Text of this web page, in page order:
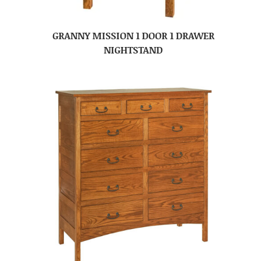
GRANNY MISSION 1 DOOR 1 DRAWER
NIGHTSTAND